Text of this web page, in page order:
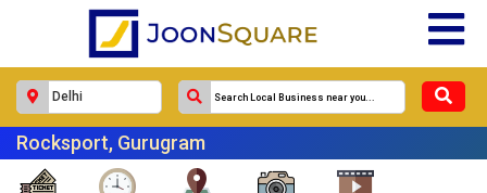
Rocksport, Gurugram